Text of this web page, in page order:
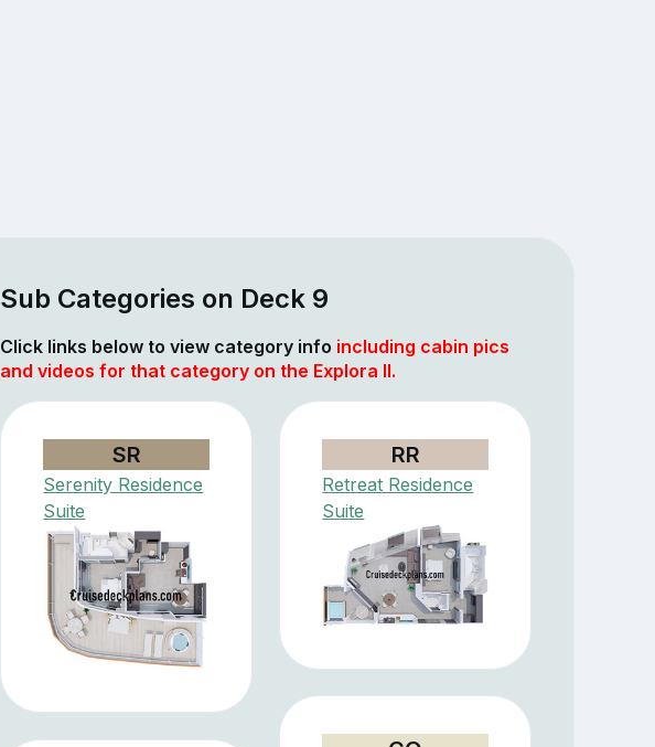
Sub Categories on Deck 9
Click links below to view category info including cabin pics
and videos for that category on the Explora II.
SR
Serenity Residence
Suite
RR
Retreat Residence
Suite